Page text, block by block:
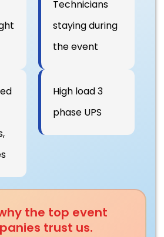
Technicians
staying during
the event
High load 3
phase UPS
the top event
trust us.